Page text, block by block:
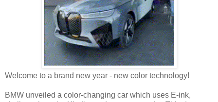
Welcome to a brand new year - new color technology!
BMW unveiled a color-changing car which uses E-ink,